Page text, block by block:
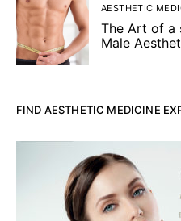
AESTHETIC
The Art of a
Male
FIND AESTHETIC MEDICINE